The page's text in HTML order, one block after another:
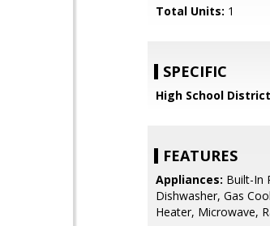
Total Units: 1
SPECIFIC
High School
FEATURES
Appliances: Built-In
Dishwasher, Gas
Heater, Microwave,